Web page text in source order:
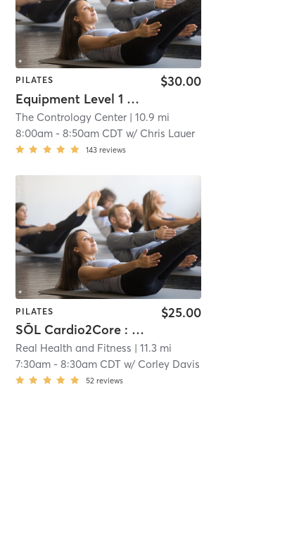
PILATES
Equipment Level 1 & 2
$30.00
The Contrology Center| 10.9 mi
8:00am- 8:50am CDT w/ Chris Lauer
143 reviews
PILATES
SŌL Cardio2Core : CENTRIC
$25.00
Real Health and Fitness | 11.3 mi
7:30am- 8:30am CDT w/ Corley Davis
52 reviews